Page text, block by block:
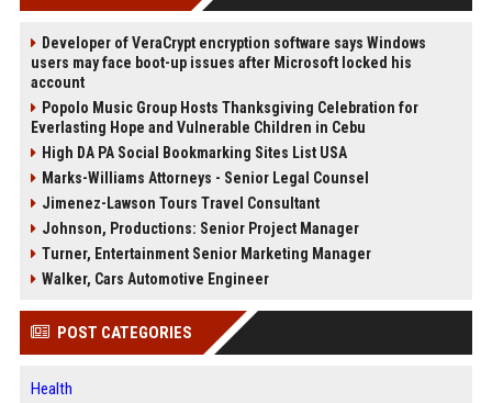
Developer of VeraCrypt encryption software says Windows
users may face boot-up issues after Microsoft locked his
account
Popolo Music Group Hosts Thanksgiving Celebration for
Everlasting Hope and Vulnerable Children in Cebu
High DA PA Social Bookmarking Sites List USA
Marks-Williams Attorneys - Senior Legal Counsel
Jimenez-Lawson Tours Travel Consultant
Johnson, Productions: Senior Project Manager
Turner, Entertainment Senior Marketing Manager
Walker, Cars Automotive Engineer
POST CATEGORIES
Health